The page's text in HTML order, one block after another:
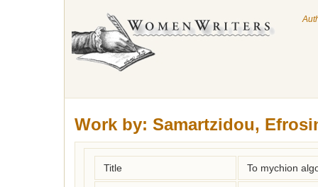
Work by: Samartzidou,
Title To mychion